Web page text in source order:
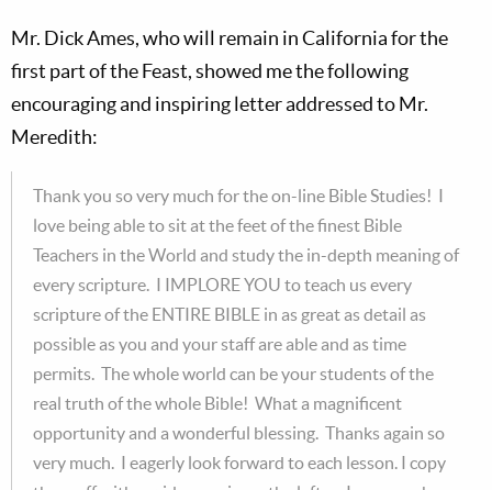
Mr. Dick Ames, who will remain in California for the
first part of the Feast, showed me the following
encouraging and inspiring letter addressed to Mr.
Meredith:
Thank you so very much for the on-line Bible Studies! I
love being able to sit at the feet of the finest Bible
Teachers in the World and study the in-depth meaning of
every scripture. I IMPLORE YOU to teach us every
scripture of the ENTIRE BIBLE in as great as detail as
possible as you and your staff are able and as time
permits. The whole world can be your students of the
real truth of the whole Bible! What a magnificent
opportunity and a wonderful blessing. Thanks again so
very much. I eagerly look forward to each lesson. I copy